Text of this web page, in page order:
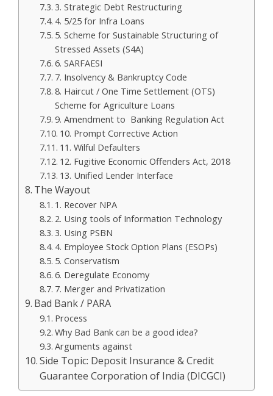
3. Strategic Debt Restructuring
4. 5/25 for Infra Loans
5. Scheme for Sustainable Structuring of
Stressed Assets (S4A)
6. SARFAESI
7. Insolvency & Bankruptcy Code
8. Haircut / One Time Settlement (OTS)
Scheme for Agriculture Loans
9. Amendment to Banking Regulation Act
10. Prompt Corrective Action
11. Wilful Defaulters
12. Fugitive Economic Offenders Act, 2018
13. Unified Lender Interface
The Wayout
1. Recover NPA
2. Using tools of Information Technology
3. Using PSBN
4. Employee Stock Option Plans (ESOPs)
5. Conservatism
6. Deregulate Economy
7. Merger and Privatization
Bad Bank / PARA
Process
Why Bad Bank can be a good idea?
Arguments against
Side Topic: Deposit Insurance & Credit
Guarantee Corporation of India (DICGCI)